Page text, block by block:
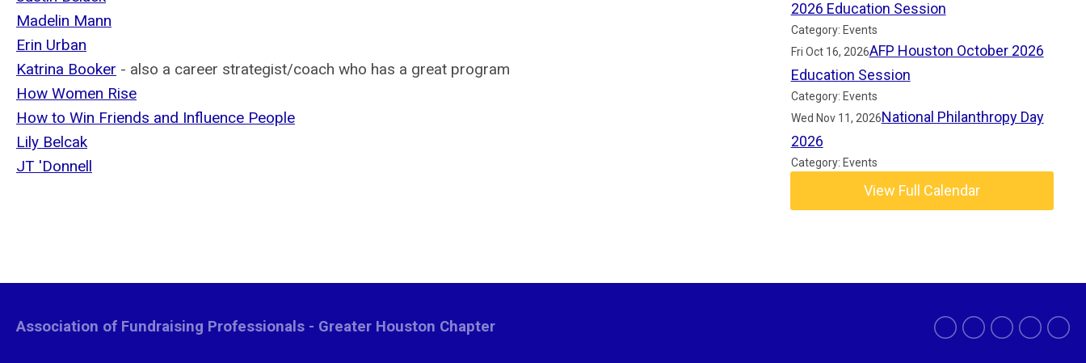
Madelin Mann
Erin Urban
Katrina Booker - also a career strategist/coach who has a great program
How Women Rise
How to Win Friends and Influence People
Lily Belcak
JT 'Donnell
2026 Education Session
Category: Events
Fri Oct 16, 2026AFP Houston October 2026
Education Session
Category: Events
Wed Nov 11, 2026National Philanthropy Day
2026
Category: Events
View Full Calendar
Association of Fundraising Professionals - Greater Houston Chapter